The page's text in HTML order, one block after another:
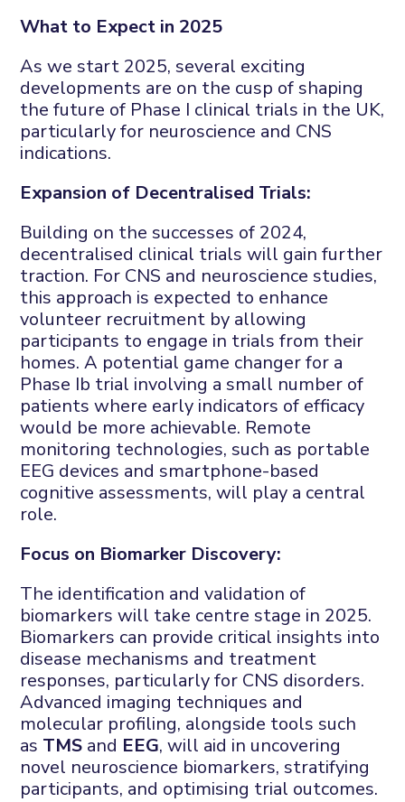
What to Expect in 2025
As we start 2025, several exciting
developments are on the cusp of shaping
the future of Phase I clinical trials in the UK,
particularly for neuroscience and CNS
indications.
Expansion of Decentralised Trials:
Building on the successes of 2024,
decentralised clinical trials will gain further
traction. For CNS and neuroscience studies,
this approach is expected to enhance
volunteer recruitment by allowing
participants to engage in trials from their
homes. A potential game changer for a
Phase Ib trial involving a small number of
patients where early indicators of efficacy
would be more achievable. Remote
monitoring technologies, such as portable
EEG devices and smartphone-based
cognitive assessments, will play a central
role.
Focus on Biomarker Discovery:
The identification and validation of
biomarkers will take centre stage in 2025.
Biomarkers can provide critical insights into
disease mechanisms and treatment
responses, particularly for CNS disorders.
Advanced imaging techniques and
molecular profiling, alongside tools such
as TMS and EEG, will aid in uncovering
novel neuroscience biomarkers, stratifying
participants, and optimising trial outcomes.